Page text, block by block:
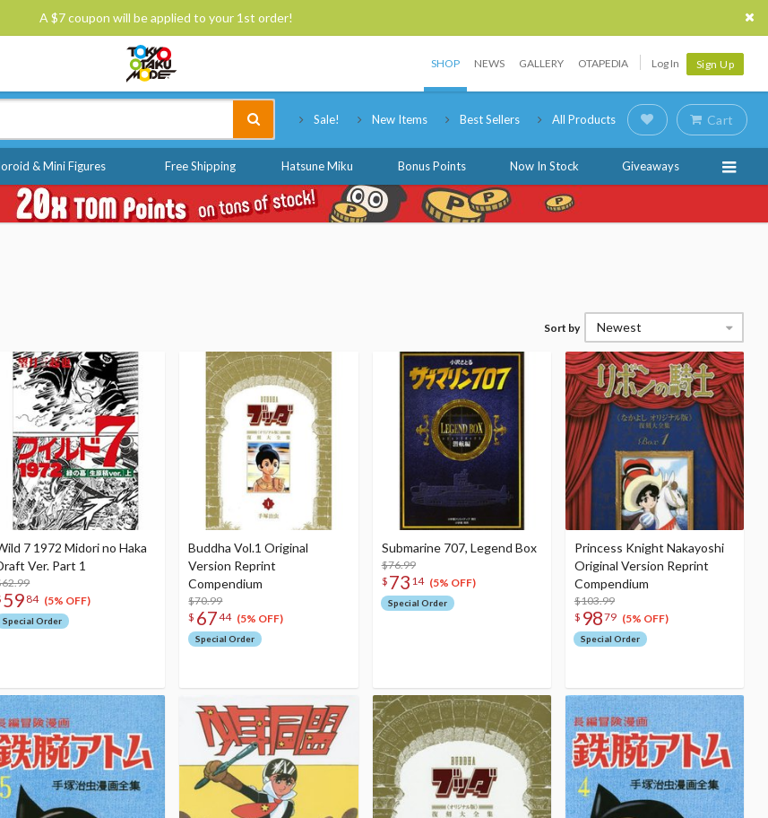
A $7 coupon will be applied to your 1st order!
SHOP NEWS GALLERY OTAPEDIA Log In Sign Up
Sale! New Items Best Sellers All Products Cart
& Mini Figures Free Shipping Hatsune Miku Bonus Points Now In Stock Giveaways
Sort by Newest
7 1972 Midori no Haka
Ver. Part 1
59 84 (5% OFF)
Special Order
Buddha Vol.1 Original
Version Reprint
Compendium
$70.99
$ 6744 (5% OFF)
Special Order
Submarine 707, Legend Box
$76.99
$ 73 14 (5% OFF)
Special Order
Princess Knight Nakayoshi
Original Version Reprint
Compendium
$103.99
$ 9879 (5% OFF)
Special Order